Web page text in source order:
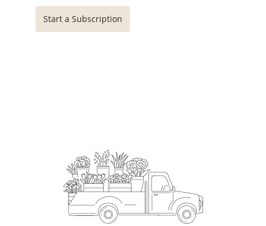
Start a Subscription